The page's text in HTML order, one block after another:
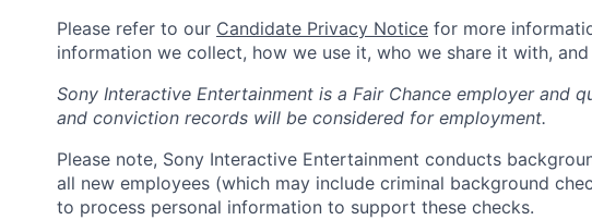
Please refer to our Candidate Privacy Notice for more
information we collect, how we use it, who we share it with,
Sony Interactive Entertainment is a Fair Chance employer and
and conviction records will be considered for employment.
Please note, Sony Interactive Entertainment conducts
all new employees (which may include criminal background
to process personal information to support these checks.